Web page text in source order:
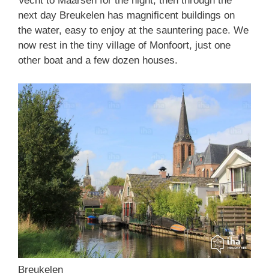
next day Breukelen has magnificent buildings on
the water, easy to enjoy at the sauntering pace. We
now rest in the tiny village of Monfoort, just one
other boat and a few dozen houses.
Breukelen